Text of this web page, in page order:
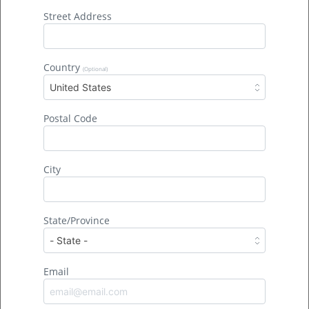
Wildlife Refuge east of the Mississippi River.88% of
Okefenokee is the largest intact freshwater
Freshwater ecosystems include bogs, lakes, rivers,
springs, streams, and wetlands.
in North America.Blackwater gets its name from the
tannins that decaying vegetation releases. The tannic
Street Address
Country (Optional)
United States
Postal Code
City
State/Province
Email